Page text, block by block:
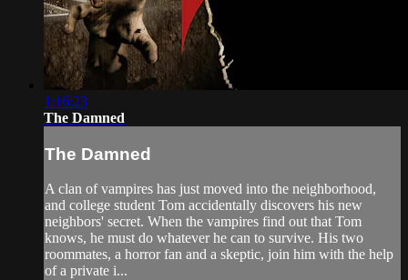
1:16:23
The Damned
The Damned
A clan of vampires has just moved into the neighborhood,
and college student Tom accidentally discovers his new
neighbors' secret. When the vampires find out that Tom
knows, he must do whatever he can to survive. His two
roommates, a horror fan and a skeptic, join him with the help
of a private i...